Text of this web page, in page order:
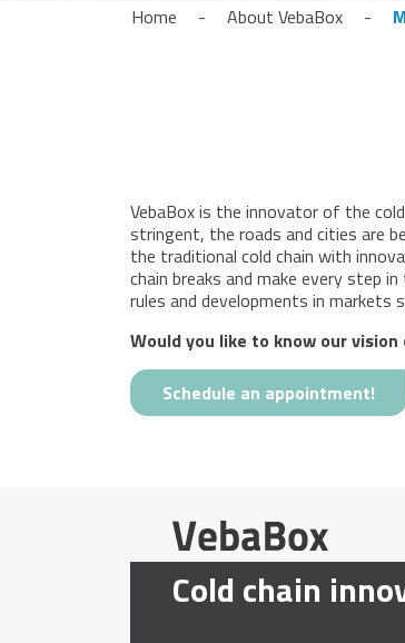
Home - About VebaBox -
VebaBox is the innovator of the
stringent, the roads and cities are
the traditional cold chain with
chain breaks and make every step
rules and developments in markets
Would you like to know our
Schedule an appointment!
Cold chain